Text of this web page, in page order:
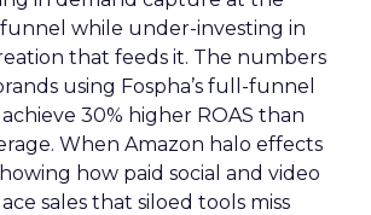
while under-investing in
that feeds it. The numbers
using Fospha’s full-funnel
30% higher ROAS than
When Amazon halo effects
how paid social and video
sales that siloed tools miss